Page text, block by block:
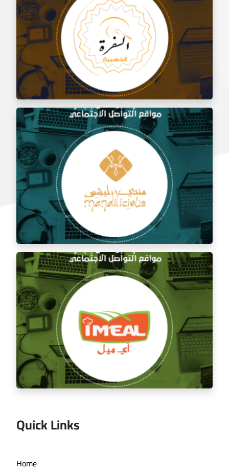
Social media management for Al Shami Al Authentic
Restaurant
Social media management for the golden trip
restaurant
Managing the social media for Mandi Licious
Restaurant
Quick Links
Home